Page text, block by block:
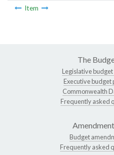
Item
The
Legislative budget
Executive budget
Commonwealth
Frequently asked
Budget
Frequently asked